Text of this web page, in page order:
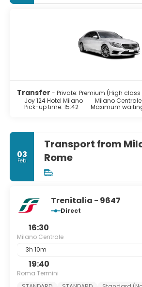
Transfer - Private: Premium (High
Joy 124 Hotel Milano
Milano Centrale
Pick-up time: 15:42 Maximum
03
Feb
Transport from
Rome
Trenitalia - 9647
Direct
16:30
Milano Centrale
3h 10m
19:40
Roma Termini